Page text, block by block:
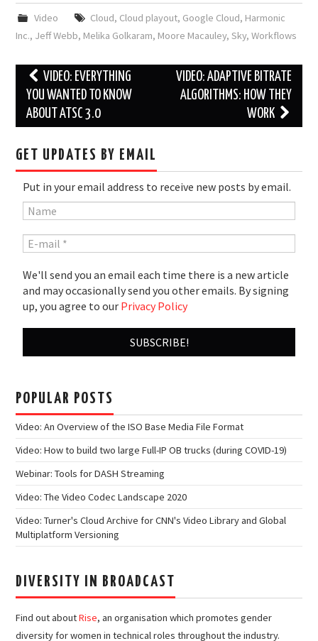
Video Cloud, Cloud playout, Google Cloud, Harmonic
Inc., Jeff Webb, Melika Golkaram, Moore Macauley,Sky,Workflows
Post
navigation
VIDEO: EVERYTHING
YOU WANTED TO KNOW
ABOUT ATSC 3.0
VIDEO: ADAPTIVE BITRATE
ALGORITHMS: HOW THEY
WORK
GET UPDATES BY EMAIL
Put in your email address to receive new posts by email.
We'll send you an email each time there is a new article
and may occasionally send you other emails. By signing
up, you agree to our Privacy Policy
POPULAR POSTS
Video: An Overview of the ISO Base Media File Format
Video: How to build two large Full-IP OB trucks (during COVID-19)
Webinar: Tools for DASH Streaming
Video: The Video Codec Landscape 2020
Video: Turner's Cloud Archive for CNN's Video Library and Global
Multiplatform Versioning
DIVERSITY IN BROADCAST
Find out aboutRise, an organisation which promotes gender
diversity for women in technical roles throughout the industry.